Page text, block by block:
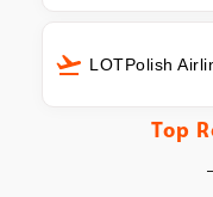
LOTPolish
Top